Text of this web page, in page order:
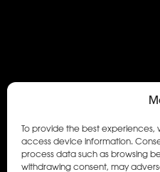
To provide the best
access device information.
process data such as browsing
withdrawing consent, may